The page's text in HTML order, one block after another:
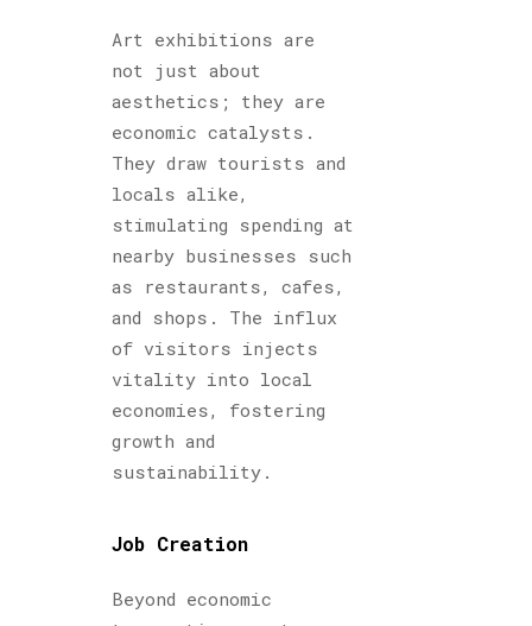
Art exhibitions are
not just about
aesthetics; they are
economic catalysts.
They draw tourists and
locals alike,
stimulating spending at
nearby businesses such
as restaurants, cafes,
and shops. The influx
of visitors injects
vitality into local
economies, fostering
growth and
sustainability.
Job Creation
Beyond economic